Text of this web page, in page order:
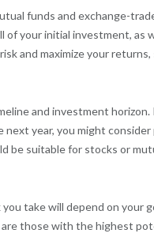
funds and exchange-
of your initial investment, as
and maximize your
and investment
year, you might
be suitable for stocks or
take will depend on your
those with the highest